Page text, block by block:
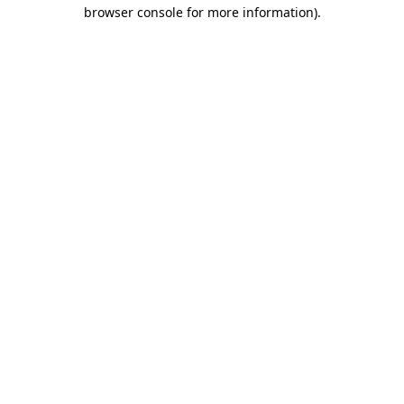
browser console for more information).